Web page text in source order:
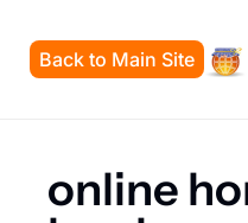
Back to Main Site
online